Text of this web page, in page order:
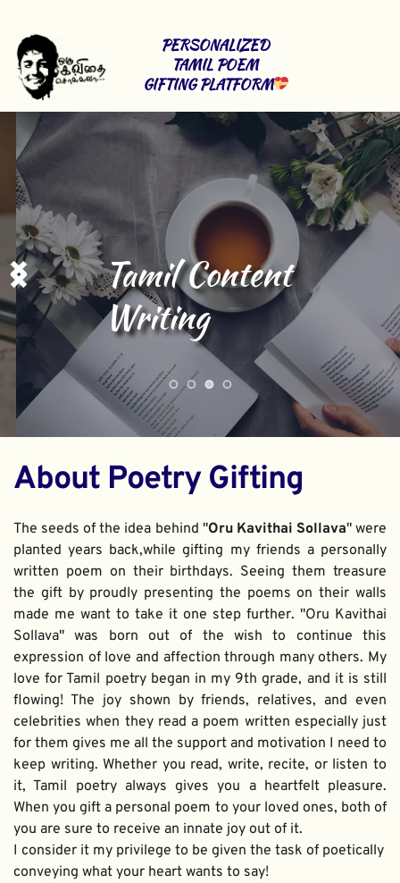
PERSONALIZED
TAMIL POEM
GIFTING PLATFORM
Tamil Content
Writing
About Poetry Gifting
The seeds of the idea behind "Oru Kavithai Sollava" were
planted years back,while gifting my friends a personally
written poem on their birthdays. Seeing them treasure
the gift by proudly presenting the poems on their walls
made me want to take it one step further. "Oru Kavithai
Sollava" was born out of the wish to continue this
expression of love and affection through many others. My
love for Tamil poetry began in my 9th grade, and it is still
flowing! The joy shown by friends, relatives, and even
celebrities when they read a poem written especially just
for them gives me all the support and motivation I need to
keep writing. Whether you read, write, recite, or listen to
it, Tamil poetry always gives you a heartfelt pleasure.
When you gift a personal poem to your loved ones, both of
you are sure to receive an innate joy out of it.
I consider it my privilege to be given the task of poetically
conveying what your heart wants to say!